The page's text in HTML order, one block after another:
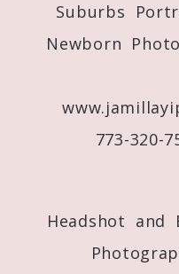
Suburbs
Newborn
773-320-
Headshot and